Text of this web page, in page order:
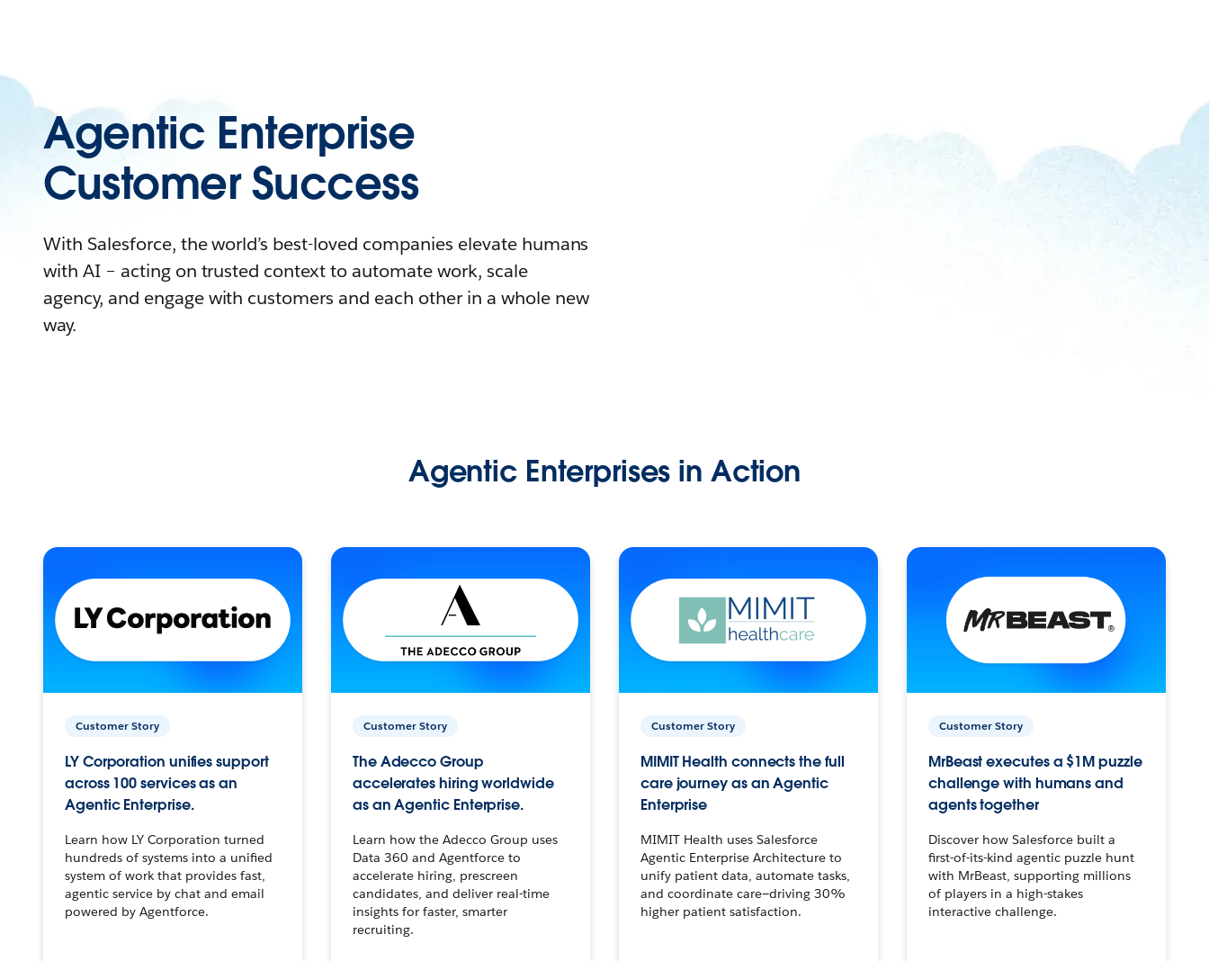
Agentic Enterprise
Customer Success
With Salesforce, the world’s best-loved companies elevate humans
with AI – acting on trusted context to automate work, scale
agency, and engage with customers and each other in a whole new
way.
Agentic Enterprises in Action
Customer Story
LY Corporation unifies support
across 100 services as an
Agentic Enterprise.
Learn how LY Corporation turned
hundreds of systems into a unified
system of work that provides fast,
agentic service by chat and email
powered by Agentforce.
Customer Story
The Adecco Group
accelerates hiring worldwide
as an Agentic Enterprise.
Learn how the Adecco Group uses
Data 360 and Agentforce to
accelerate hiring, prescreen
candidates, and deliver real-time
insights for faster, smarter
recruiting.
Customer Story
MIMIT Health connects the full
care journey as an Agentic
Enterprise
MIMIT Health uses Salesforce
Agentic Enterprise Architecture to
unify patient data, automate tasks,
and coordinate care—driving 30%
higher patient satisfaction.
Customer Story
MrBeast executes a $1M puzzle
challenge with humans and
agents together
Discover how Salesforce built a
first-of-its-kind agentic puzzle hunt
with MrBeast, supporting millions
of players in a high-stakes
interactive challenge.